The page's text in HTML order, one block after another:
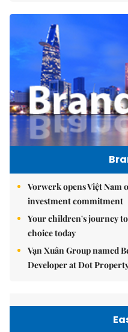
Vorwerk opens Việt
investment commitment
Your children's journey
choice today
Vạn Xuân Group named
Developer at Dot